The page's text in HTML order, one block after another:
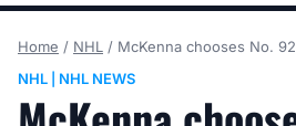
Home / NHL / McKenna chooses No.
NHL
NHL NEWS